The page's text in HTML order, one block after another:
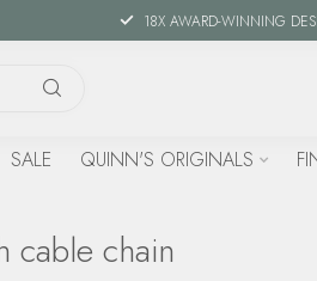
18X AWARD-WINNING
SALE QUINN'S ORIGINALS
cable chain